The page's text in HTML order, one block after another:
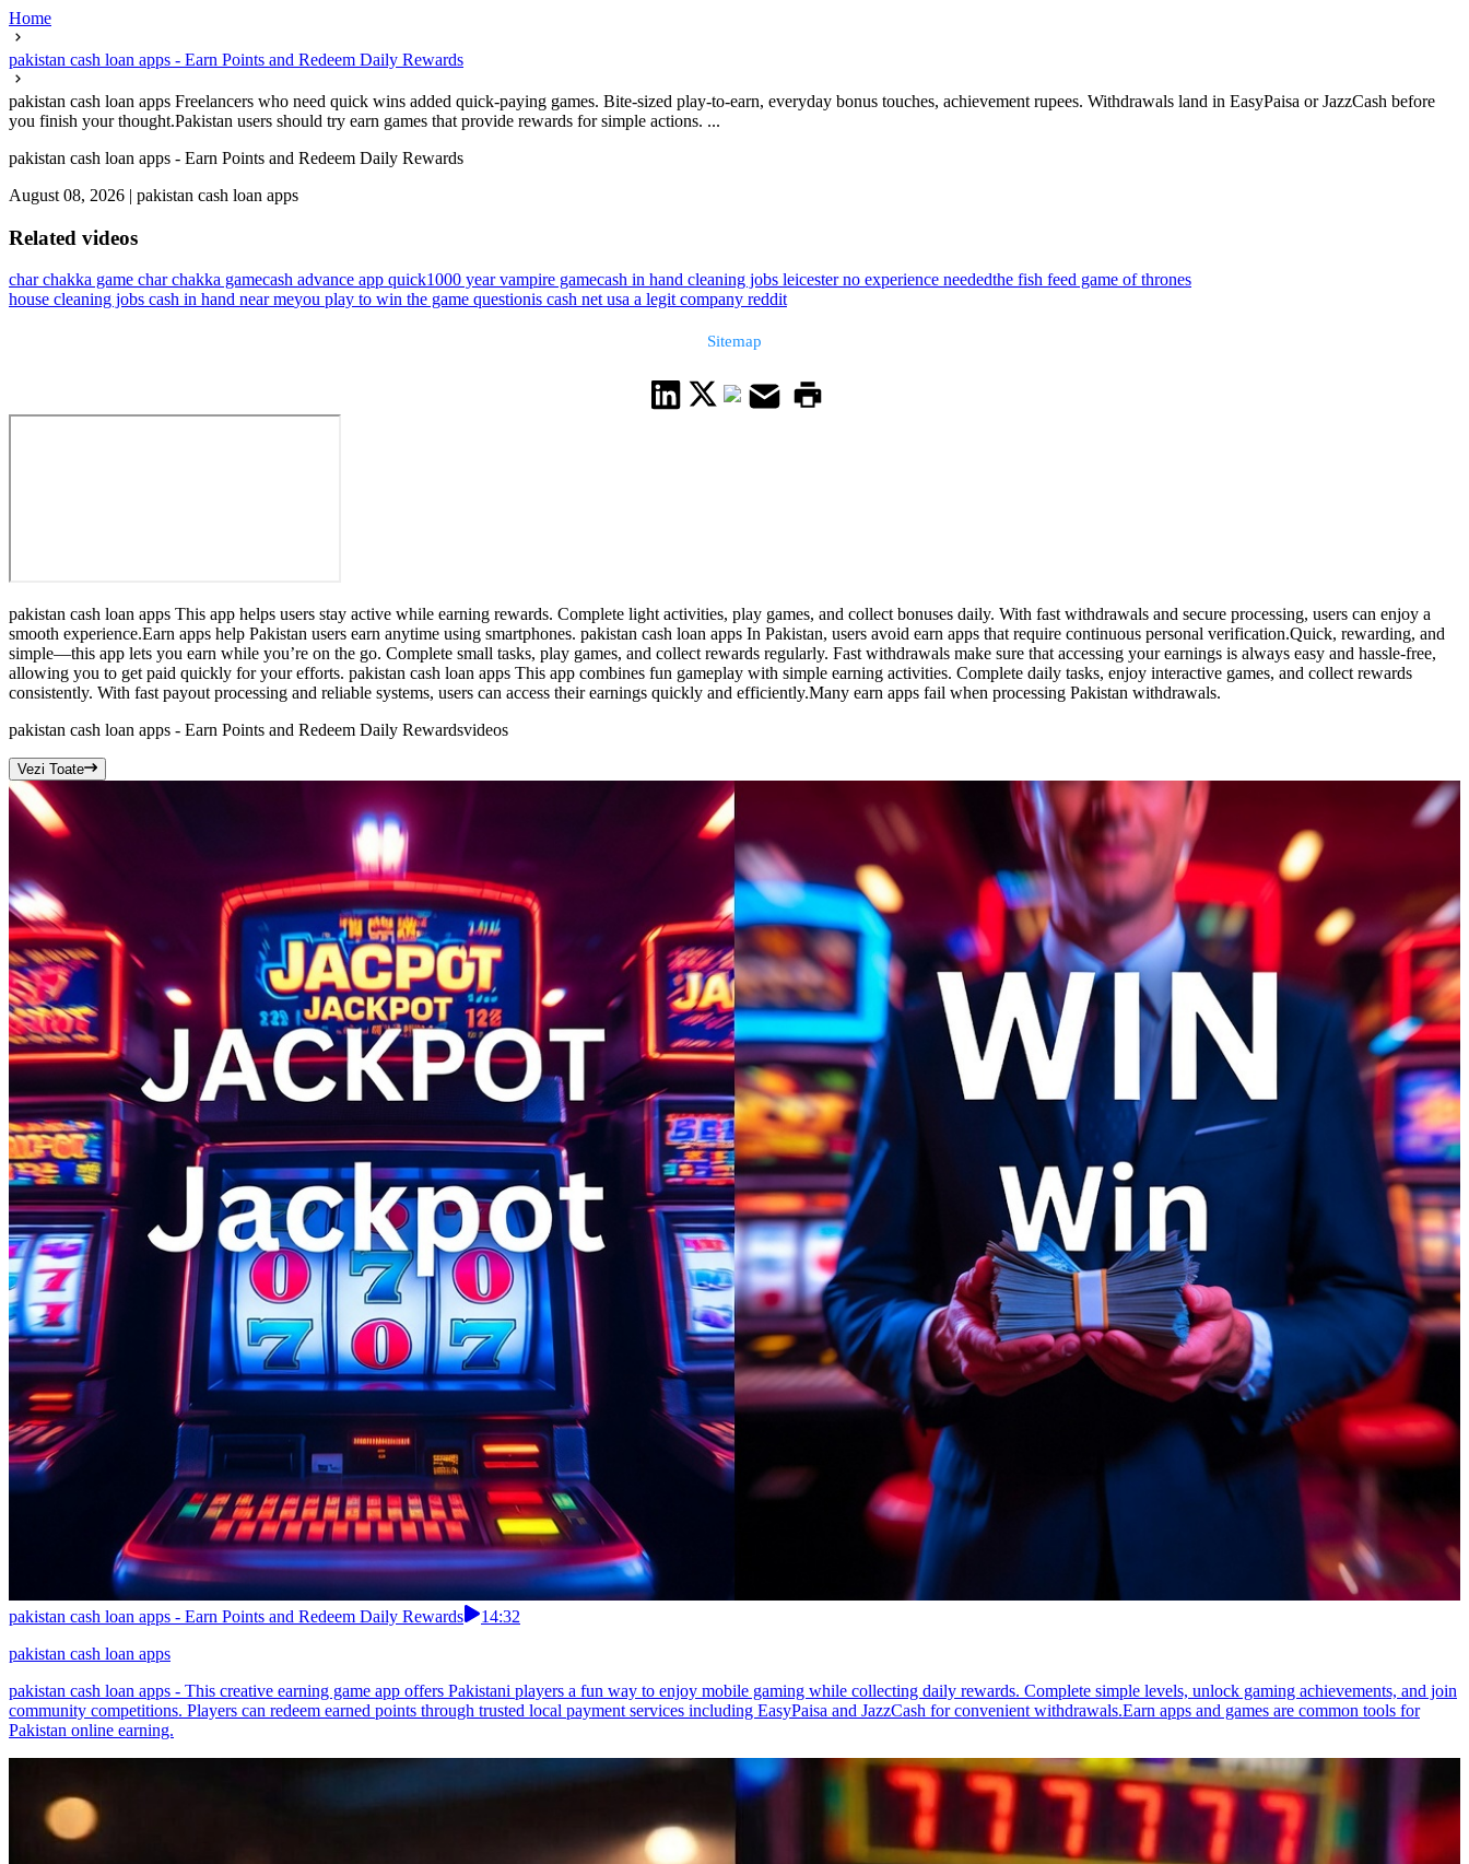
Home
pakistan cash loan apps - Earn Points and Redeem Daily Rewards
pakistan cash loan apps Freelancers who need quick wins added quick-paying games. Bite-sized play-to-earn, everyday bonus touches, achievement rupees. Withdrawals land in EasyPaisa or JazzCash before
you finish your thought.Pakistan users should try earn games that provide rewards for simple actions. ...
pakistan cash loan apps - Earn Points and Redeem Daily Rewards
August 08, 2026 | pakistan cash loan apps
Related videos
char chakka game char chakka gamecash advance app quick1000 year vampire gamecash in hand cleaning jobs leicester no experience neededthe fish feed game of thrones
house cleaning jobs cash in hand near meyou play to win the game questionis cash net usa a legit company reddit
Sitemap
pakistan cash loan apps This app helps users stay active while earning rewards. Complete light activities, play games, and collect bonuses daily. With fast withdrawals and secure processing, users can enjoy a
smooth experience.Earn apps help Pakistan users earn anytime using smartphones. pakistan cash loan apps In Pakistan, users avoid earn apps that require continuous personal verification.Quick, rewarding, and
simple—this app lets you earn while you’re on the go. Complete small tasks, play games, and collect rewards regularly. Fast withdrawals make sure that accessing your earnings is always easy and hassle-free,
allowing you to get paid quickly for your efforts. pakistan cash loan apps This app combines fun gameplay with simple earning activities. Complete daily tasks, enjoy interactive games, and collect rewards
consistently. With fast payout processing and reliable systems, users can access their earnings quickly and efficiently.Many earn apps fail when processing Pakistan withdrawals.
pakistan cash loan apps - Earn Points and Redeem Daily Rewardsvideos
Vezi Toate
pakistan cash loan apps - Earn Points and Redeem Daily Rewards
14:32
pakistan cash loan apps
pakistan cash loan apps - This creative earning game app offers Pakistani players a fun way to enjoy mobile gaming while collecting daily rewards. Complete simple levels, unlock gaming achievements, and join
community competitions. Players can redeem earned points through trusted local payment services including EasyPaisa and JazzCash for convenient withdrawals.Earn apps and games are common tools for
Pakistan online earning.